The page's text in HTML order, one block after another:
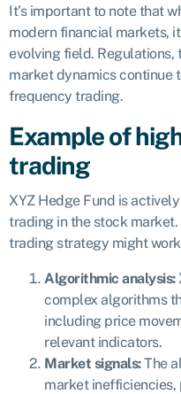
It’s important to note that
modern financial markets,
evolving field.
market dynamics continue
frequency trading.
Example of
trading
XYZ Hedge Fund is
trading in the stock market.
trading strategy might
Algorithmic analysis:
complex algorithms
including price
relevant indicators.
Market signals:The
market